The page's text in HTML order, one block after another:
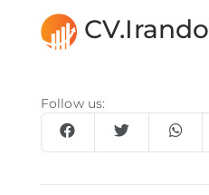
CV.Irando
Follow us: